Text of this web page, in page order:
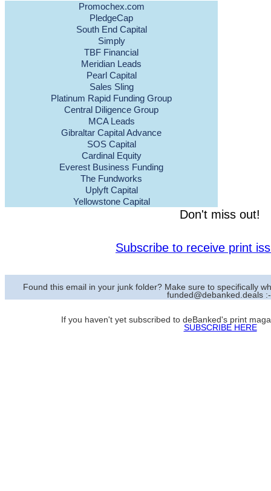
Promochex.com
PledgeCap
South End Capital
Simply
TBF Financial
Meridian Leads
Pearl Capital
Sales Sling
Platinum Rapid Funding Group
Central Diligence Group
MCA Leads
Gibraltar Capital Advance
SOS Capital
Cardinal Equity
Everest Business Funding
The Fundworks
Uplyft Capital
Yellowstone Capital
Don't miss out!
Subscribe to receive print
Found this email in your junk folder? Make sure to specifically
funded@debanked.deals
If you haven't yet subscribed to deBanked's print
SUBSCRIBE HERE